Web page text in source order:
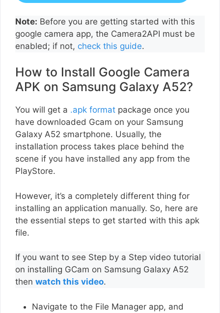
Note: Before you are getting started with this
google camera app, the Camera2API must be
enabled; if not, check this guide.
How to Install Google Camera
APK on Samsung Galaxy A52?
You will get a .apk format package once you
have downloaded Gcam on your Samsung
Galaxy A52 smartphone. Usually, the
installation process takes place behind the
scene if you have installed any app from the
PlayStore.
However, it’s a completely different thing for
installing an application manually. So, here are
the essential steps to get started with this apk
file.
If you want to see Step by a Step video tutorial
on installing GCam on Samsung Galaxy A52
then watch this video.
Navigate to the File Manager app, and